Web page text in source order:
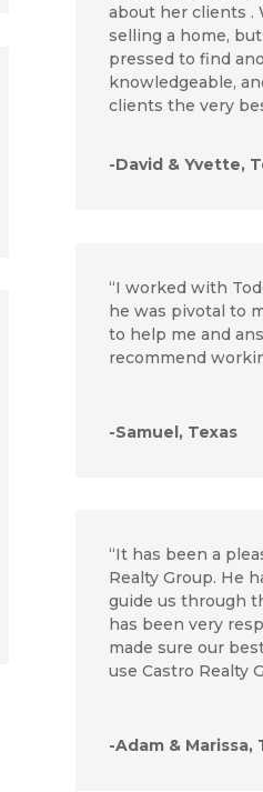
about her clients .
selling a home,
pressed to find
knowledgeable,
clients the very
-David & Yvette,
“I worked with
he was pivotal to
to help me and
recommend
-Samuel, Texas
“It has been a
Realty Group. He
guide us through
has been very
made sure our
use Castro Realty
-Adam & Marissa,